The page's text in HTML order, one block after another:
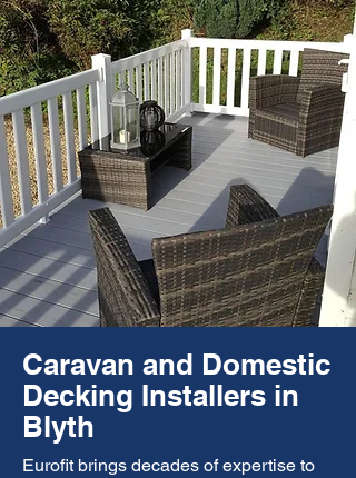
Caravan and Domestic
Decking Installers in
Blyth
Eurofit brings decades of expertise to